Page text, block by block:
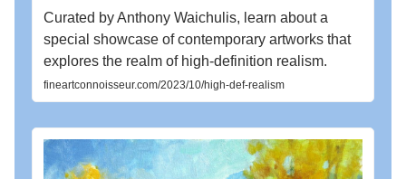
Curated by Anthony Waichulis, learn about a
special showcase of contemporary artworks that
explores the realm of high-definition realism.
fineartconnoisseur.com/2023/10/high-def-realism